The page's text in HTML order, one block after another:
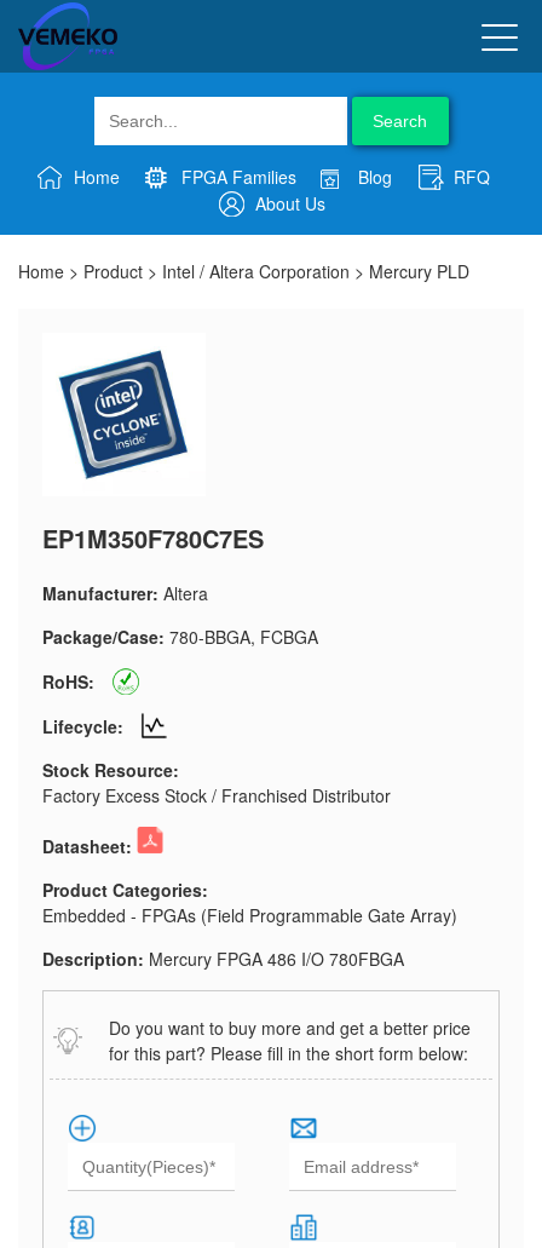
Search
Home FPGA Families Blog
RFQ
About Us
Home > Product > Intel / Altera Corporation > Mercury PLD
EP1M350F780C7ES
Manufacturer: Altera
Package/Case: 780-BBGA, FCBGA
RoHS:
Lifecycle:
Stock Resource:
Factory Excess Stock / Franchised Distributor
Datasheet:
Product Categories:
Embedded - FPGAs (Field Programmable Gate Array)
Description: Mercury FPGA 486 I/O 780FBGA
Do you want to buy more and get a better price
for this part? Please fill in the short form below: